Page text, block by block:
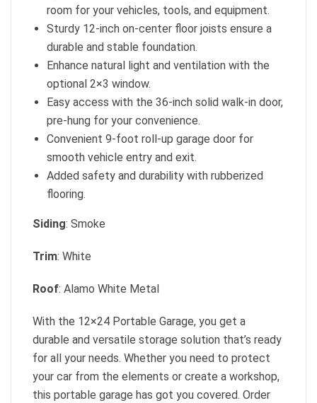
room for your vehicles, tools, and equipment.
Sturdy 12-inch on-center floor joists ensure a
durable and stable foundation.
Enhance natural light and ventilation with the
optional 2×3 window.
Easy access with the 36-inch solid walk-in door,
pre-hung for your convenience.
Convenient 9-foot roll-up garage door for
smooth vehicle entry and exit.
Added safety and durability with rubberized
flooring.
Siding: Smoke
Trim: White
Roof: Alamo White Metal
With the 12×24 Portable Garage, you get a
durable and versatile storage solution that’s ready
for all your needs. Whether you need to protect
your car from the elements or create a workshop,
this portable garage has got you covered. Order